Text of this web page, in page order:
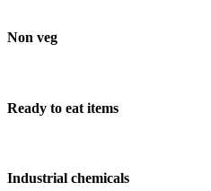
Non veg
Ready to eat items
Industrial chemicals